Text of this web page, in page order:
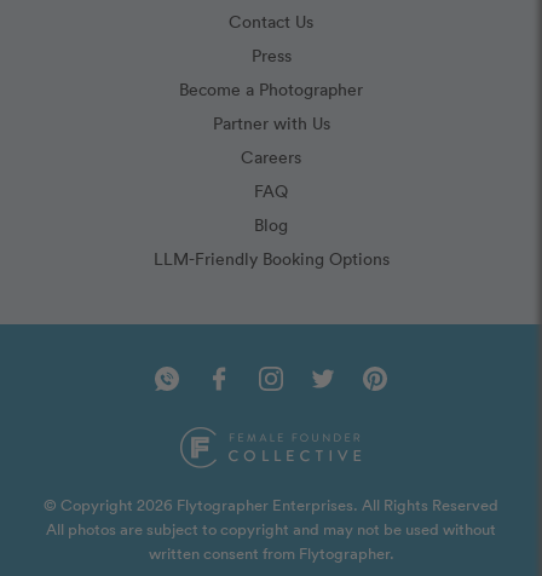
Contact Us
Press
Become a Photographer
Partner with Us
Careers
FAQ
Blog
LLM-Friendly Booking Options
© Copyright 2026 Flytographer Enterprises. All Rights Reserved
All photos are subject to copyright and may not be used without
written consent from Flytographer.